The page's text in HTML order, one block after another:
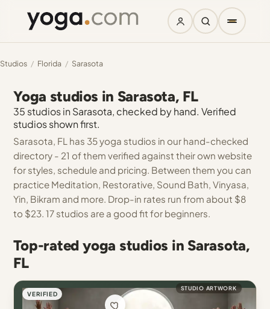
Studios / Florida / Sarasota
Yoga studios in Sarasota, FL
35 studios in Sarasota, checked by hand. Verified
studios shown first.
Sarasota, FL has 35 yoga studios in our hand-checked
directory - 21 of them verified against their own website
for styles, schedule and pricing. Between them you can
practice Meditation, Restorative, Sound Bath, Vinyasa,
Yin, Bikram and more. Drop-in rates run from about $8
to $23. 17 studios are a good fit for beginners.
Top-rated yoga studios in Sarasota,
FL
VERIFIED
STUDIO ARTWORK